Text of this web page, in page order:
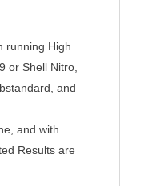
running High
or Shell Nitro,
and
and with
Results are